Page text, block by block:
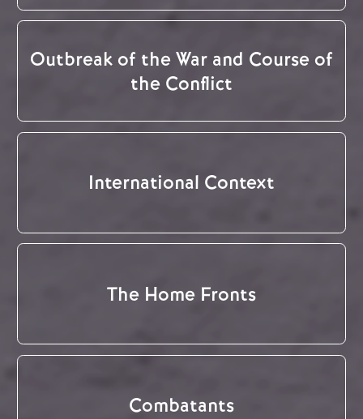
Outbreak of the War and Course of
the Conflict
International Context
The Home Fronts
Combatants